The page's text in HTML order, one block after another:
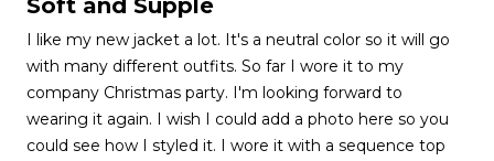
of
5
Soft and Supple
I like my new jacket a lot. It's a neutral color so it will go
with many different outfits. So far I wore it to my
company Christmas party. I'm looking forward to
wearing it again. I wish I could add a photo here so you
could see how I styled it. I wore it with a sequence top